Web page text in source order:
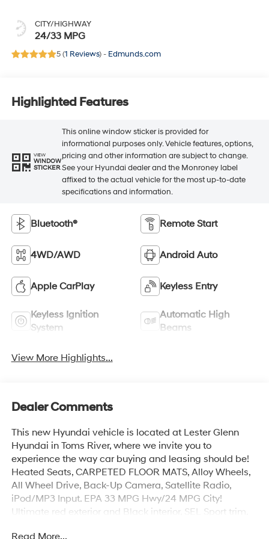
CITY/HIGHWAY
24/33 MPG
5 (1 Reviews) - Edmunds.com
Highlighted Features
VIEW
WINDOW
STICKER
This online window sticker is provided for
informational purposes only. Vehicle features, options,
pricing and other information are subject to change.
See your Hyundai dealer and the Monroney label
affixed to the actual vehicle for the most up-to-date
specifications and information.
Bluetooth® Remote Start
4WD/AWD Android Auto
Apple CarPlay Keyless Entry
Keyless Ignition
System
Automatic High
Beams
View More Highlights...
Dealer Comments
This new Hyundai vehicle is located at Lester Glenn
Hyundai in Toms River, where we invite you to
experience the way car buying and leasing should be!
Heated Seats, CARPETED FLOOR MATS, Alloy Wheels,
All Wheel Drive, Back-Up Camera, Satellite Radio,
iPod/MP3 Input. EPA 33 MPG Hwy/24 MPG City!
Ultimate red exterior and Black interior, SEL Sport trim.
Read More...